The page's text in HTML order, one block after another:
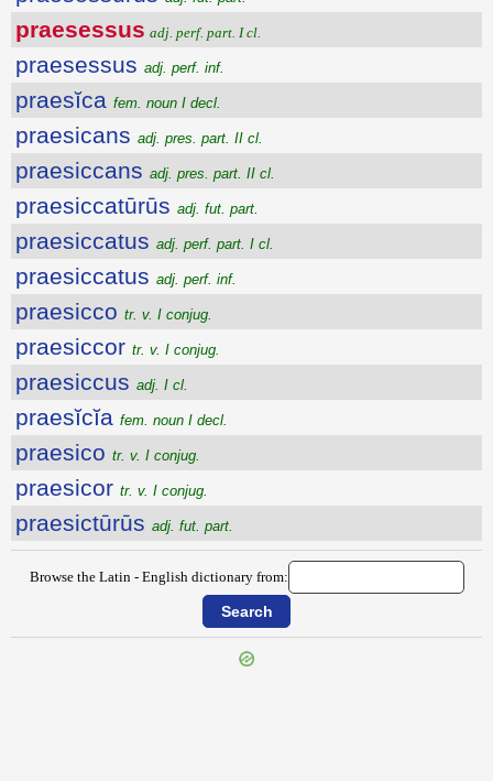
praesessus adj. perf. part. I cl.
praesessus adj. perf. inf.
praesĭca fem. noun I decl.
praesicans adj. pres. part. II cl.
praesiccans adj. pres. part. II cl.
praesiccatūrūs adj. fut. part.
praesiccatus adj. perf. part. I cl.
praesiccatus adj. perf. inf.
praesicco tr. v. I conjug.
praesiccor tr. v. I conjug.
praesiccus adj. I cl.
praesĭcĭa fem. noun I decl.
praesico tr. v. I conjug.
praesicor tr. v. I conjug.
praesictūrūs adj. fut. part.
Browse the Latin - English dictionary from: